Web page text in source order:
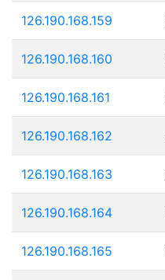
126.190.168.159
126.190.168.160
126.190.168.161
126.190.168.162
126.190.168.163
126.190.168.164
126.190.168.165